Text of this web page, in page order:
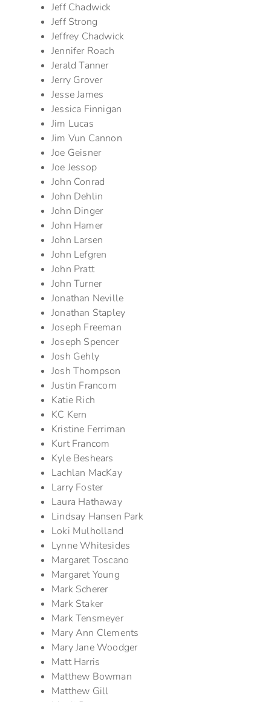
Jeff Chadwick
Jeff Strong
Jeffrey Chadwick
Jennifer Roach
Jerald Tanner
Jerry Grover
Jesse James
Jessica Finnigan
Jim Lucas
Jim Vun Cannon
Joe Geisner
Joe Jessop
John Conrad
John Dehlin
John Dinger
John Hamer
John Larsen
John Lefgren
John Pratt
John Turner
Jonathan Neville
Jonathan Stapley
Joseph Freeman
Joseph Spencer
Josh Gehly
Josh Thompson
Justin Francom
Katie Rich
KC Kern
Kristine Ferriman
Kurt Francom
Kyle Beshears
Lachlan MacKay
Larry Foster
Laura Hathaway
Lindsay Hansen Park
Loki Mulholland
Lynne Whitesides
Margaret Toscano
Margaret Young
Mark Scherer
Mark Staker
Mark Tensmeyer
Mary Ann Clements
Mary Jane Woodger
Matt Harris
Matthew Bowman
Matthew Gill